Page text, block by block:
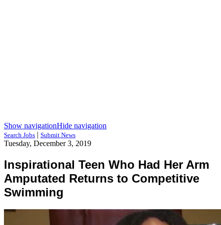
Show navigationHide navigation
Search Jobs | Submit News
Tuesday, December 3, 2019
Inspirational Teen Who Had Her Arm
Amputated Returns to Competitive
Swimming